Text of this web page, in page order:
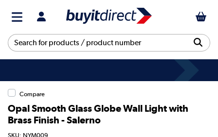
Compare
Opal Smooth Glass Globe Wall Light with
Brass Finish - Salerno
SKU: NYM009